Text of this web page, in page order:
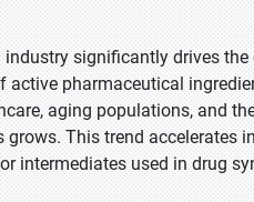
significantly drives
pharmaceutical
aging populations, and
This trend accelerates
intermediates used in drug